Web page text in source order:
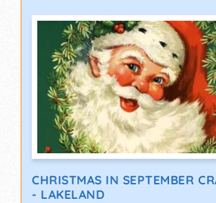
CHRISTMAS IN SEPTEMBER
- LAKELAND